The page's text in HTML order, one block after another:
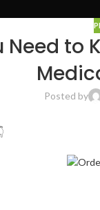
Need to
Posted by